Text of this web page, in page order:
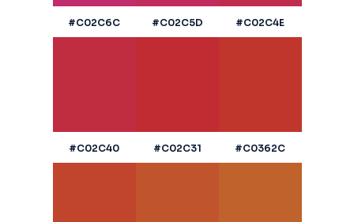
#C02C6C #C02C5D #C02C4E
#C02C40 #C02C31 #C0362C